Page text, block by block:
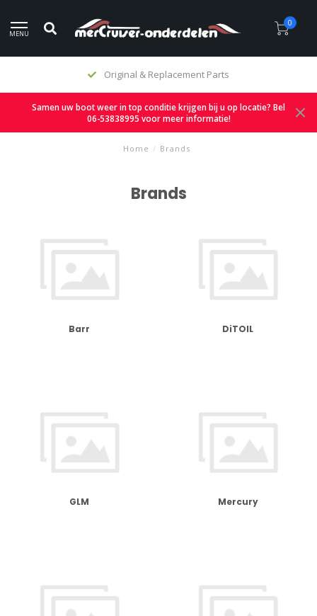
MENU
0
Original & Replacement Parts
Samen uw boot weer in top conditie krijgen bij u op locatie? Bel
06-53838995 voor meer informatie!
Home / Brands
Brands
Barr DiTOIL
GLM Mercury